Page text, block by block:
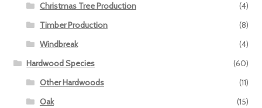
Christmas Tree Production
(4)
Timber Production
(8)
Windbreak
(4)
Hardwood Species
(60)
Other Hardwoods
(11)
Oak
(15)